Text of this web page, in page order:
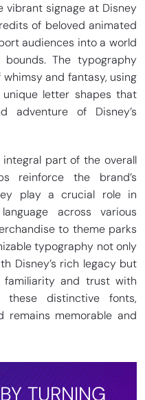
vibrant signage at Disney
of beloved animated
audiences into a world
The typography
and fantasy, using
letter shapes that
adventure of Disney’s
part of the overall
reinforce the brand’s
play a crucial role in
across various
to theme parks
typography not only
Disney’s rich legacy but
and trust with
these distinctive fonts,
remains memorable and
TURNING